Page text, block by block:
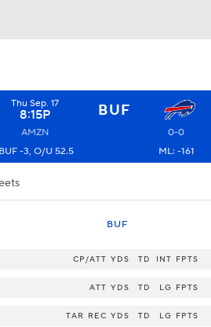
Thu Sep. 17
8:15P BUF
AMZN
0-0
BUF -3, O/U 52.5 ML: -161
BUF
CP/ATT YDS TD INT FPTS
ATT YDS TD LG FPTS
TAR REC YDS TD LG FPTS